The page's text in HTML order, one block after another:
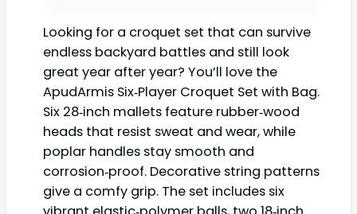
Looking for a croquet set that can survive
endless backyard battles and still look
great year after year? You’ll love the
ApudArmis Six‑Player Croquet Set with Bag.
Six 28‑inch mallets feature rubber‑wood
heads that resist sweat and wear, while
poplar handles stay smooth and
corrosion‑proof. Decorative string patterns
give a comfy grip. The set includes six